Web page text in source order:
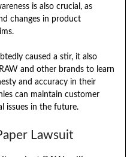
is also crucial, as
changes in product
caused a stir, it also
and other brands to learn
and accuracy in their
can maintain customer
issues in the future.
Lawsuit